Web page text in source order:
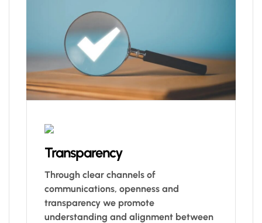
Transparency
Through clear channels of
communications, openness and
transparency we promote
understanding and alignment between